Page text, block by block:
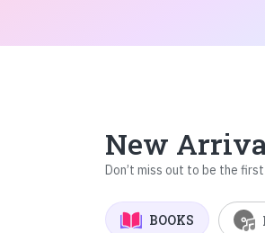
New
Don’t miss out to be the
BOOKS